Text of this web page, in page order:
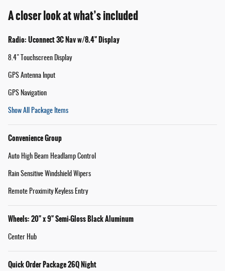
A closer look at what’s included
Radio: Uconnect 3C Nav w/8.4" Display
8.4" Touchscreen Display
GPS Antenna Input
GPS Navigation
Show All Package Items
Convenience Group
Auto High Beam Headlamp Control
Rain Sensitive Windshield Wipers
Remote Proximity Keyless Entry
Wheels: 20" x 9" Semi-Gloss Black Aluminum
Center Hub
Quick Order Package 26Q Night